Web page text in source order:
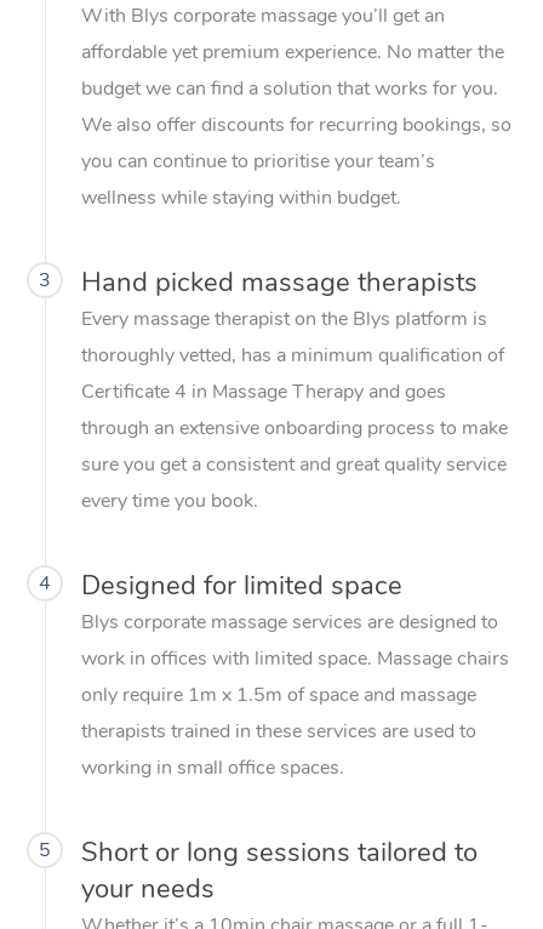
With Blys corporate massage you’ll get an
affordable yet premium experience. No matter the
budget we can find a solution that works for you.
We also offer discounts for recurring bookings, so
you can continue to prioritise your team’s
wellness while staying within budget.
3 Hand picked massage therapists
Every massage therapist on the Blys platform is
thoroughly vetted, has a minimum qualification of
Certificate 4 in Massage Therapy and goes
through an extensive onboarding process to make
sure you get a consistent and great quality service
every time you book.
4 Designed for limited space
Blys corporate massage services are designed to
work in offices with limited space. Massage chairs
only require 1m x 1.5m of space and massage
therapists trained in these services are used to
working in small office spaces.
5
Short or long sessions tailored to
your needs